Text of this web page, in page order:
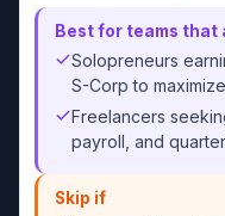
Best for teams that
Solopreneurs
S-Corp to
Freelancers
payroll, and
Skip if